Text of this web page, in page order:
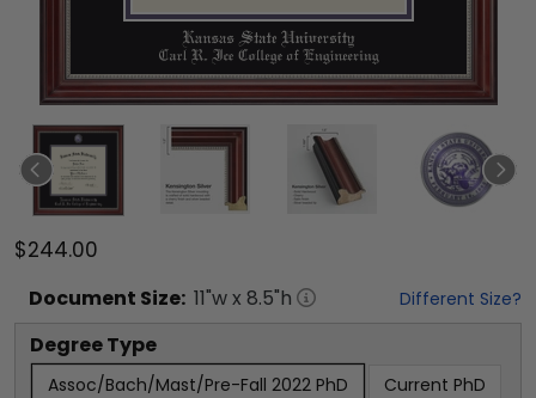
$244.00
Document Size: 11"w x 8.5"h Different Size?
Degree Type
Assoc/Bach/Mast/Pre-Fall 2022 PhD Current PhD